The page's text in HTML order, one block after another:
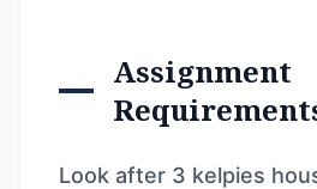
Assignment
Look after 3 kelpies